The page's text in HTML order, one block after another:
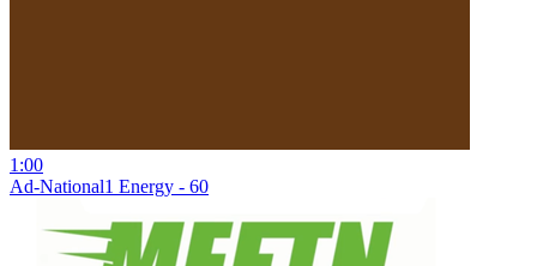
1:00
Ad-National1 Energy - 60